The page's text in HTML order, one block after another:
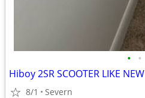
• •
Hiboy 2SR SCOOTER LIKE NEW
8/1 Severn